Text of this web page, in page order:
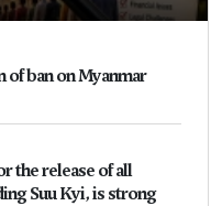
of ban on Myanmar
the release of all
Suu Kyi, is strong